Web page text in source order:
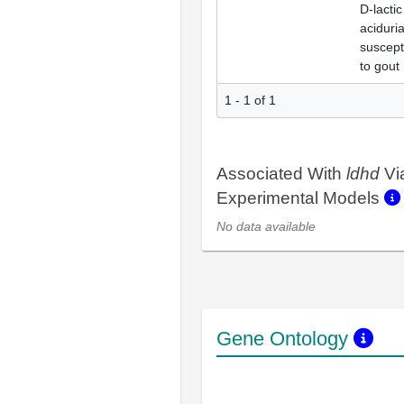
D-lactic
to gout
1 - 1 of 1
Associated With ldhd
Experimental Models
No data available
Gene Ontology